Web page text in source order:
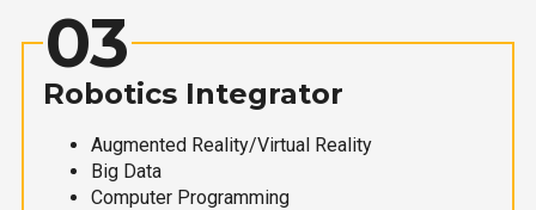
03
Robotics Integrator
Augmented Reality/Virtual Reality
Big Data
Computer Programming